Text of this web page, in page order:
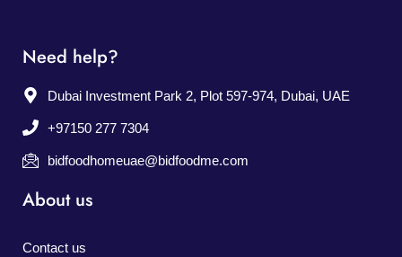
Need help?
Dubai Investment Park 2, Plot 597-974, Dubai, UAE
+97150 277 7304
bidfoodhomeuae@bidfoodme.com
About us
Contact us